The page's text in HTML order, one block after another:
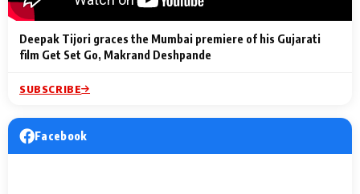
Deepak Tijori graces the Mumbai premiere of his Gujarati
film Get Set Go, Makrand Deshpande
SUBSCRIBE
Facebook